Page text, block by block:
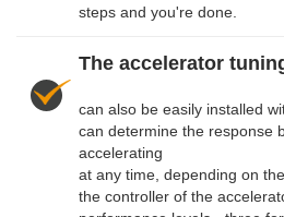
steps and you're done.
The accelerator
can also be easily installed
can determine the response
accelerating
at any time, depending on
the controller of the